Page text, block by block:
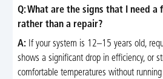
Q: What are the signs that I need a
rather than a repair?
A: If your system is 12–15 years old,
shows a significant drop in efficiency, or
comfortable temperatures without running